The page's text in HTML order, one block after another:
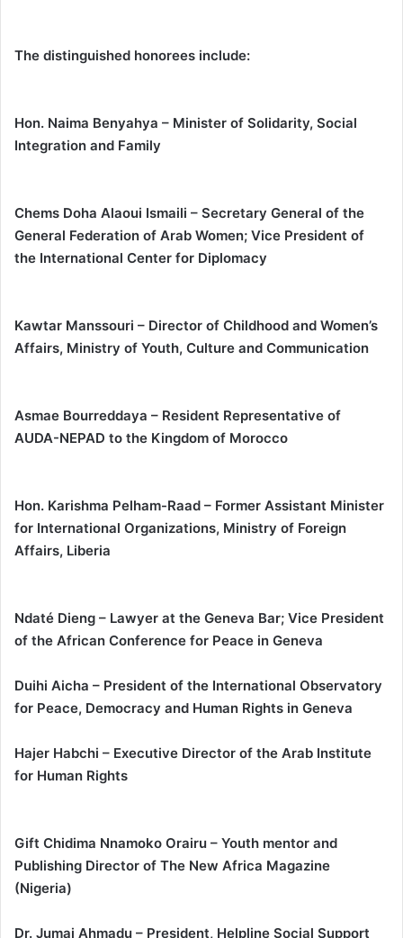
The distinguished honorees include:
Hon. Naima Benyahya – Minister of Solidarity, Social
Integration and Family
Chems Doha Alaoui Ismaili – Secretary General of the
General Federation of Arab Women; Vice President of
the International Center for Diplomacy
Kawtar Manssouri – Director of Childhood and Women’s
Affairs, Ministry of Youth, Culture and Communication
Asmae Bourreddaya – Resident Representative of
AUDA-NEPAD to the Kingdom of Morocco
Hon. Karishma Pelham-Raad – Former Assistant Minister
for International Organizations, Ministry of Foreign
Affairs, Liberia
Ndaté Dieng – Lawyer at the Geneva Bar; Vice President
of the African Conference for Peace in Geneva
Duihi Aicha – President of the International Observatory
for Peace, Democracy and Human Rights in Geneva
Hajer Habchi – Executive Director of the Arab Institute
for Human Rights
Gift Chidima Nnamoko Orairu – Youth mentor and
Publishing Director of The New Africa Magazine
(Nigeria)
Dr. Jumai Ahmadu – President, Helpline Social Support